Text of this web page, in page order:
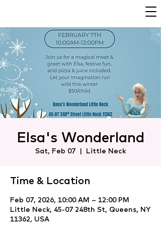
Elsa's Wonderland
Sat, Feb 07
  |
Little Neck
Time & Location
Feb 07, 2026, 10:00 AM – 12:00 PM
Little Neck, 45-07 248th St, Queens, NY
11362, USA